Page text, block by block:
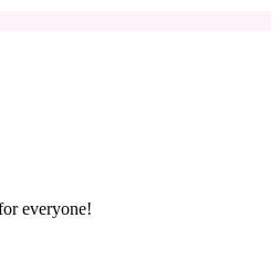
everyone!